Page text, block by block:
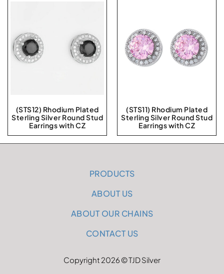
(STS12) Rhodium Plated
Sterling Silver Round Stud
Earrings with CZ
(STS11) Rhodium Plated
Sterling Silver Round Stud
Earrings with CZ
PRODUCTS
ABOUT US
ABOUT OUR CHAINS
CONTACT US
Copyright 2026 © TJD Silver